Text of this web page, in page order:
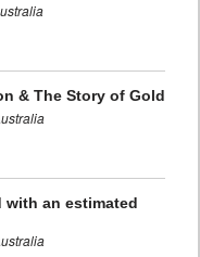
& The Story of Gold
with an estimated